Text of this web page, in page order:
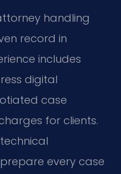
handling
record in
includes
digital
case
for clients.
every case